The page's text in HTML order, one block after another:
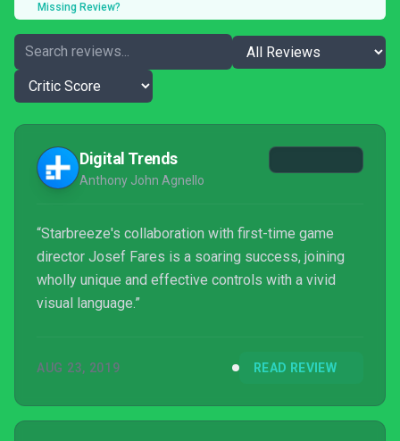
Missing Review?
Digital Trends
Anthony John Agnello
“Starbreeze's collaboration with first-time game
director Josef Fares is a soaring success, joining
wholly unique and effective controls with a vivid
visual language.”
AUG 23, 2019 READ REVIEW